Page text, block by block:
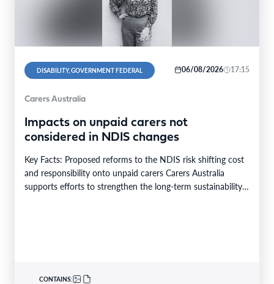
DISABILITY, GOVERNMENT FEDERAL 06/08/2026 17:15
Carers Australia
Impacts on unpaid carers not
considered in NDIS changes
Key Facts: Proposed reforms to the NDIS risk shifting cost
and responsibility onto unpaid carers Carers Australia
supports efforts to strengthen the long-term sustainability…
CONTAINS: